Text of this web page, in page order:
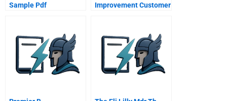
Sample Pdf
Improvement Customer